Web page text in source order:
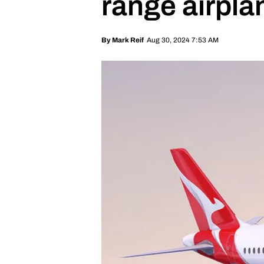
By Mark Reif Aug 30, 2024 7:53 AM